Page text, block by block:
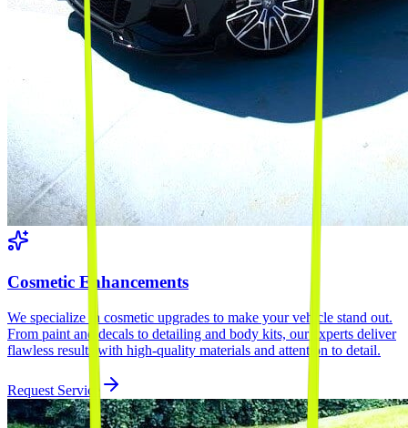
Cosmetic Enhancements
We specialize in cosmetic upgrades to make your vehicle stand out.
From paint and decals to detailing and body kits, our experts deliver
flawless results with high-quality materials and attention to detail.
Request Service